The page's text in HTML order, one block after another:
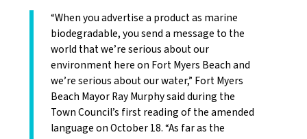
“When you advertise a product as marine
biodegradable, you send a message to the
world that we’re serious about our
environment here on Fort Myers Beach and
we’re serious about our water,” Fort Myers
Beach Mayor Ray Murphy said during the
Town Council’s first reading of the amended
language on October 18. “As far as the